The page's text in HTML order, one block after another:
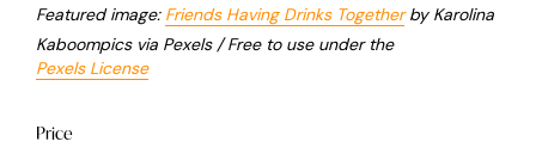
Featured image: Friends Having Drinks Togetherby Karolina
Kaboompics via Pexels / Free to use under the
Pexels License
Price